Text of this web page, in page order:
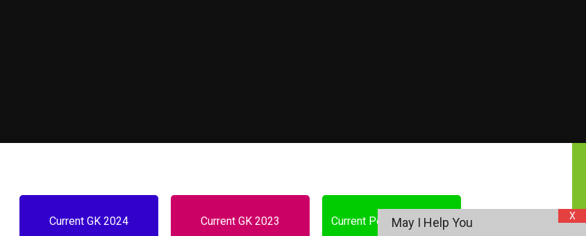
Current GK 2024 Current GK 2023 Current Portfolios who is X
May I Help You